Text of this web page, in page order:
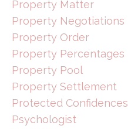
Property Matter
Property Negotiations
Property Order
Property Percentages
Property Pool
Property Settlement
Protected Confidences
Psychologist